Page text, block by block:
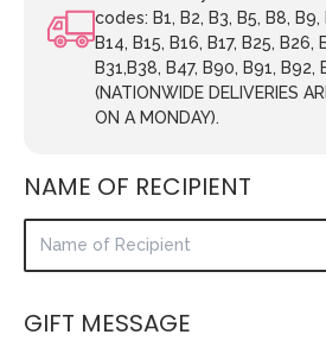
codes: B1, B2, B3, B5, B8, B9,
B14, B15, B16, B17, B25, B26,
B31,B38, B47, B90, B91, B92,
(NATIONWIDE DELIVERIES
ON A MONDAY).
NAME OF RECIPIENT
GIFT MESSAGE